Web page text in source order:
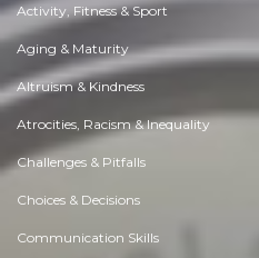
Activity, Fitness & Sport
Aging & Maturity
Altruism & Kindness
Atrocities, Racism & Inequality
Challenges & Pitfalls
Choices & Decisions
Communication Skills